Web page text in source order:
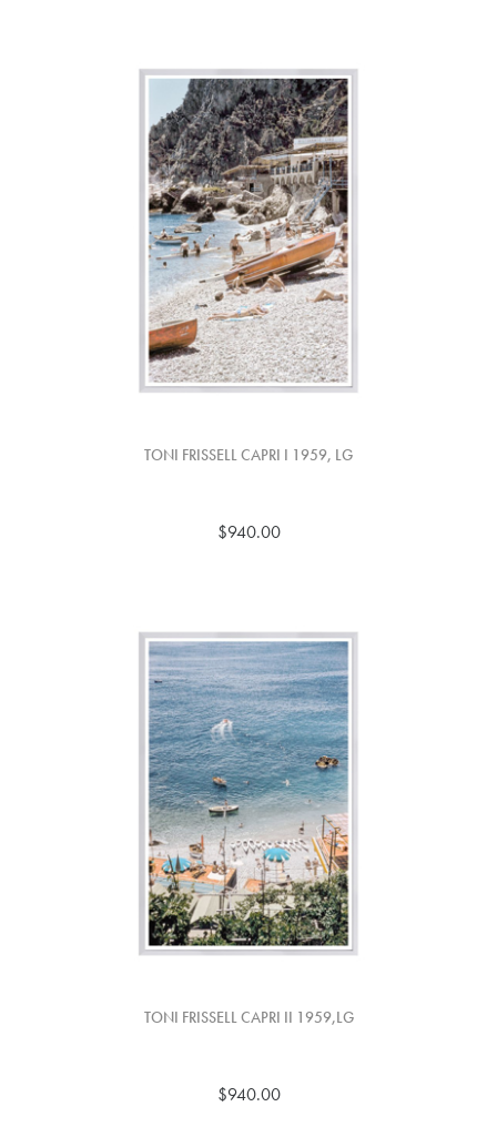
TONI FRISSELL CAPRI I 1959, LG
$940.00
TONI FRISSELL CAPRI II 1959,LG
$940.00